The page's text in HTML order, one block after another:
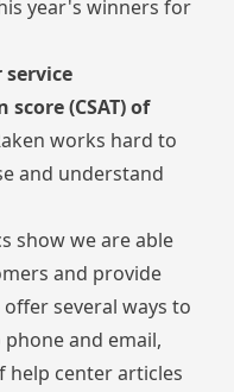
year's winners for
(CSAT) of
works hard to
and understand
show we are able
and provide
several ways to
and email,
help center articles